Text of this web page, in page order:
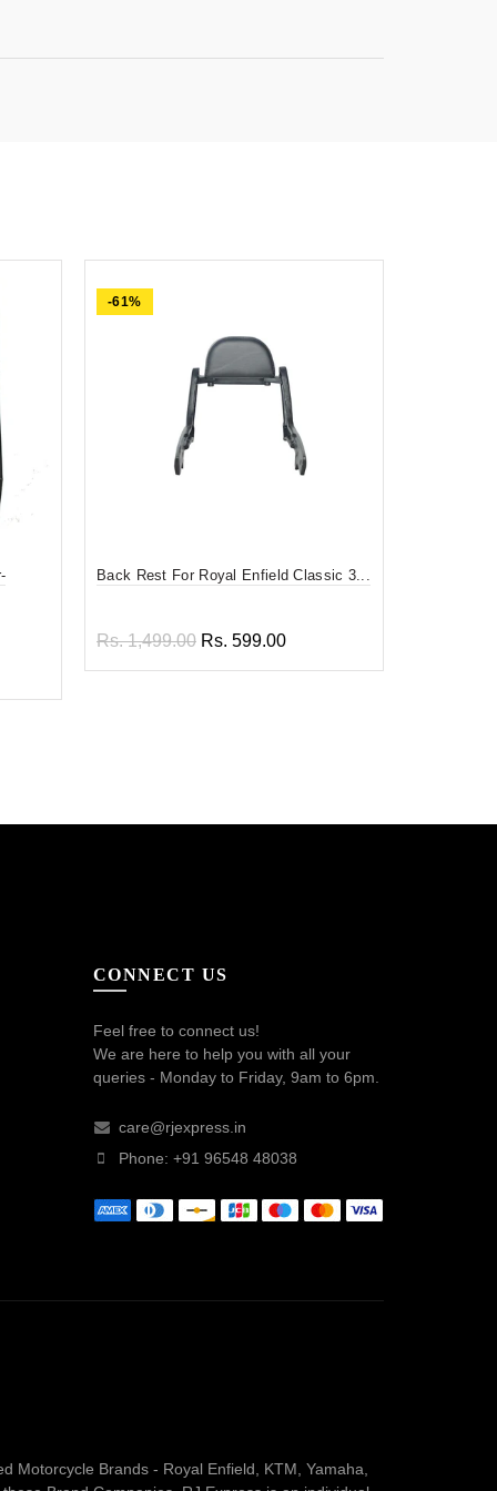
-61%
Back Rest For Royal Enfield Classic 3...
Rs. 1,499.00 Rs. 599.00
Add to cart
CONNECT US
Feel free to connect us!
We are here to help you with all your
queries - Monday to Friday, 9am to 6pm.
care@rjexpress.in
Phone: +91 96548 48038
Motorcycle Brands - Royal Enfield, KTM, Yamaha,